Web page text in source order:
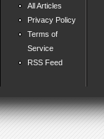
All Articles
Privacy Policy
Terms of
Service
RSS Feed